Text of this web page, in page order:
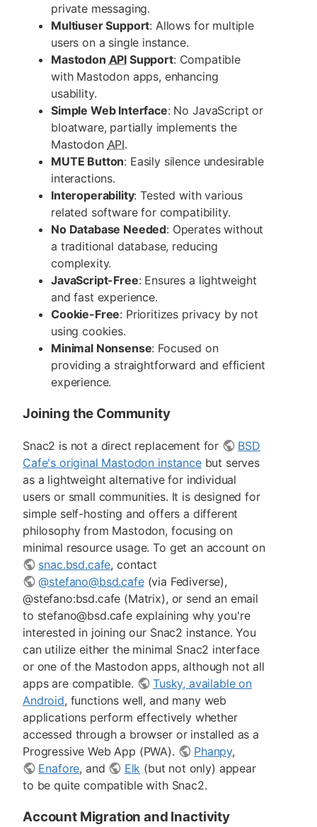
private messaging.
Multiuser Support: Allows for multiple
users on a single instance.
Mastodon API Support: Compatible
with Mastodon apps, enhancing
usability.
Simple Web Interface: No JavaScript or
bloatware, partially implements the
Mastodon API.
MUTE Button: Easily silence undesirable
interactions.
Interoperability: Tested with various
related software for compatibility.
No Database Needed: Operates without
a traditional database, reducing
complexity.
JavaScript-Free: Ensures a lightweight
and fast experience.
Cookie-Free: Prioritizes privacy by not
using cookies.
Minimal Nonsense: Focused on
providing a straightforward and efficient
experience.
Joining the Community
Snac2 is not a direct replacement for
BSD
Cafe's original Mastodon instancebut serves
as a lightweight alternative for individual
users or small communities. It is designed for
simple self-hosting and offers a different
philosophy from Mastodon, focusing on
minimal resource usage. To get an account on
snac.bsd.cafe, contact
@stefano@bsd.cafe(via Fediverse),
@stefano:bsd.cafe (Matrix), or send an email
to stefano@bsd.cafe explaining why you're
interested in joining our Snac2 instance. You
can utilize either the minimal Snac2 interface
or one of the Mastodon apps, although not all
apps are compatible.
Tusky, available on
Android, functions well, and many web
applications perform effectively whether
accessed through a browser or installed as a
Progressive Web App (PWA).
Phanpy,
Enafore, and Elk (but not only) appear
to be quite compatible with Snac2.
Account Migration and Inactivity